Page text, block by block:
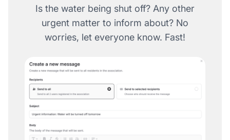
Is the water being shut off? Any other
urgent matter to inform about? No
worries, let everyone know. Fast!